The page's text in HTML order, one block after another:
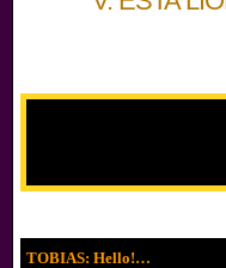
TOBIAS: Hello!…